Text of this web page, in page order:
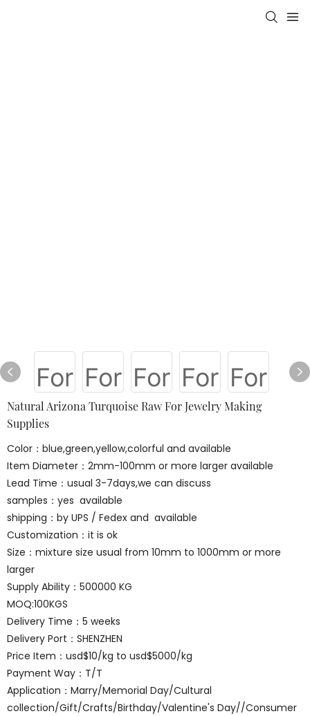
Natural Arizona Turquoise Raw For Jewelry Making
Supplies
Color：blue,green,yellow,colorful and available
Item Diameter：2mm-100mm or more larger available
Lead Time：usual 3-7days,we can discuss
samples：yes available
shipping：by UPS / Fedex and available
Customization：it is ok
Size：mixture size usual from 10mm to 1000mm or more
larger
Supply Ability：500000 KG
MOQ:100KGS
Delivery Time：5 weeks
Delivery Port：SHENZHEN
Price Item：usd$10/kg to usd$5000/kg
Payment Way：T/T
Application：Marry/Memorial Day/Cultural
collection/Gift/Crafts/Birthday/Valentine's Day//Consumer